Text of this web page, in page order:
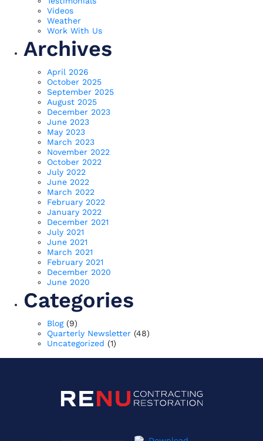
Videos
Weather
Work With Us
Archives
April 2026
October 2025
September 2025
August 2025
December 2023
June 2023
May 2023
March 2023
November 2022
October 2022
July 2022
June 2022
March 2022
February 2022
January 2022
December 2021
July 2021
June 2021
March 2021
February 2021
December 2020
June 2020
Categories
Blog(9)
Quarterly Newsletter (48)
Uncategorized (1)